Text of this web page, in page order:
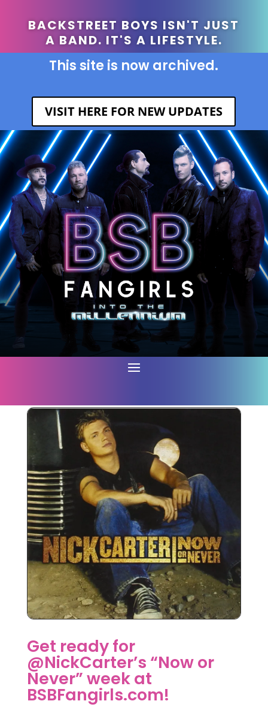
BACKSTREET BOYS ISN'T JUST
A BAND. IT'S A LIFESTYLE.
This site is now archived.
VISIT HERE FOR NEW UPDATES
Get ready for
@NickCarter’s “Now or
Never” week at
BSBFangirls.com!